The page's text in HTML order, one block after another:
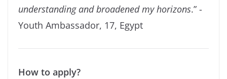
understanding and broadened my horizons.” -
Youth Ambassador, 17, Egypt
How to apply?